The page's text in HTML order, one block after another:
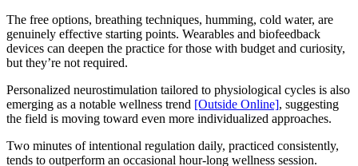
The free options, breathing techniques, humming, cold water, are
genuinely effective starting points. Wearables and biofeedback
devices can deepen the practice for those with budget and curiosity,
but they’re not required.
Personalized neurostimulation tailored to physiological cycles is also
emerging as a notable wellness trend [Outside Online], suggesting
the field is moving toward even more individualized approaches.
Two minutes of intentional regulation daily, practiced consistently,
tends to outperform an occasional hour-long wellness session.